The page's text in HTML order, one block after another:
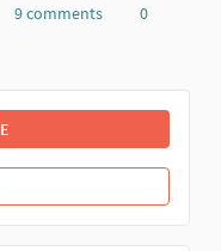
9 comments
0
help